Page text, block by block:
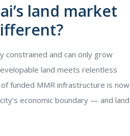
land market
constrained and can only grow
land meets relentless
funded MMR infrastructure is now
economic boundary — and land